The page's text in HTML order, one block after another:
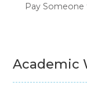
Pay
Academic